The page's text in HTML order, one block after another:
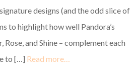
designs (and the odd slice of
to highlight how well Pandora’s
Rose, and Shine – complement each
to […] Read more…